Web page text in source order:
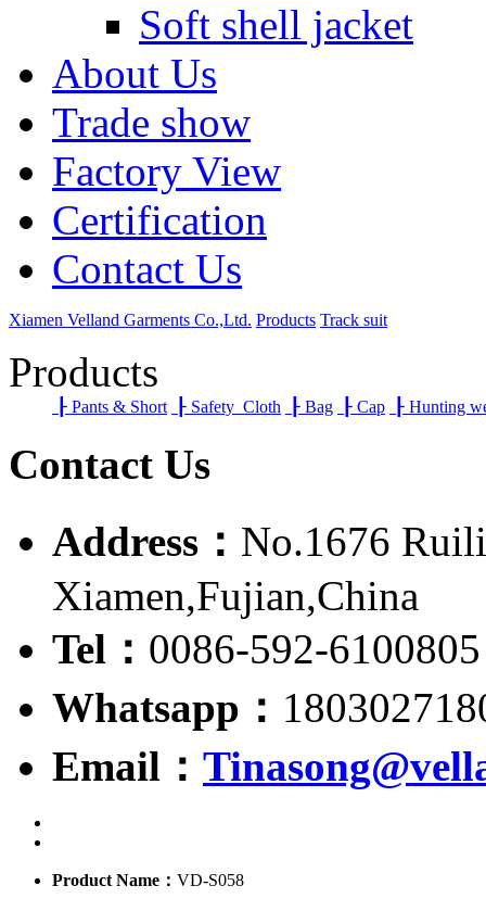
Soft shell jacket
About Us
Trade show
Factory View
Certification
Contact Us
Xiamen Velland Garments Co.,Ltd. Products Track suit
Products
┠ Pants & Short ┠ Safety Cloth ┠ Bag ┠ Cap ┠ Hunting
Contact Us
Address： No.1676
Xiamen,Fujian,China
Tel： 0086-592-6100805
Whatsapp：
Email：
Product Name： VD-S058